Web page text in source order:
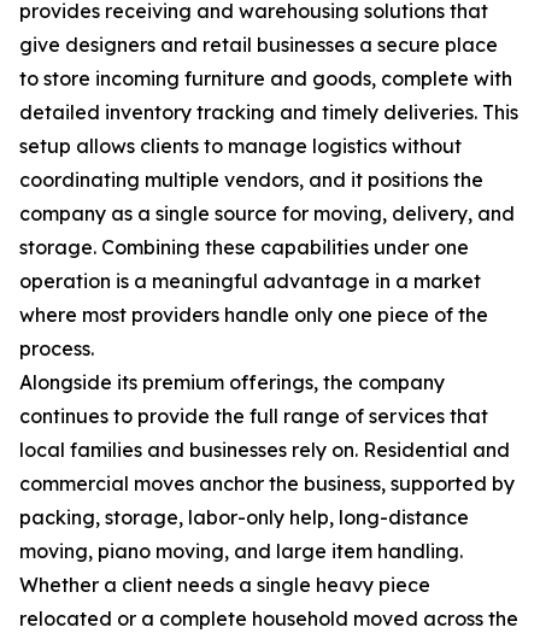
provides receiving and warehousing solutions that
give designers and retail businesses a secure place
to store incoming furniture and goods, complete with
detailed inventory tracking and timely deliveries. This
setup allows clients to manage logistics without
coordinating multiple vendors, and it positions the
company as a single source for moving, delivery, and
storage. Combining these capabilities under one
operation is a meaningful advantage in a market
where most providers handle only one piece of the
process.
Alongside its premium offerings, the company
continues to provide the full range of services that
local families and businesses rely on. Residential and
commercial moves anchor the business, supported by
packing, storage, labor-only help, long-distance
moving, piano moving, and large item handling.
Whether a client needs a single heavy piece
relocated or a complete household moved across the